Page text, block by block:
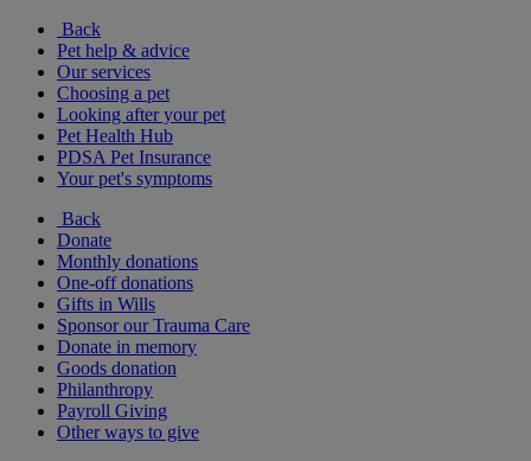
Back
Pet help & advice
Our services
Choosing a pet
Looking after your pet
Pet Health Hub
PDSA Pet Insurance
Your pet's symptoms
Back
Donate
Monthly donations
One-off donations
Gifts in Wills
Sponsor our Trauma Care
Donate in memory
Goods donation
Philanthropy
Payroll Giving
Other ways to give